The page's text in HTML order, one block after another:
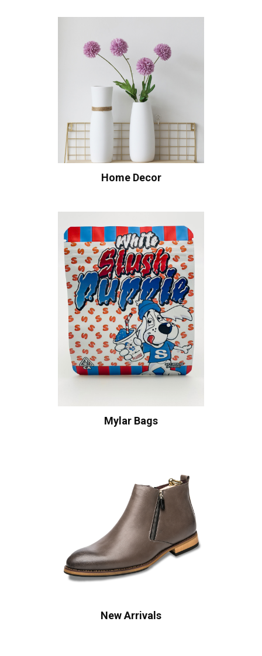
Home Decor
Mylar Bags
New Arrivals